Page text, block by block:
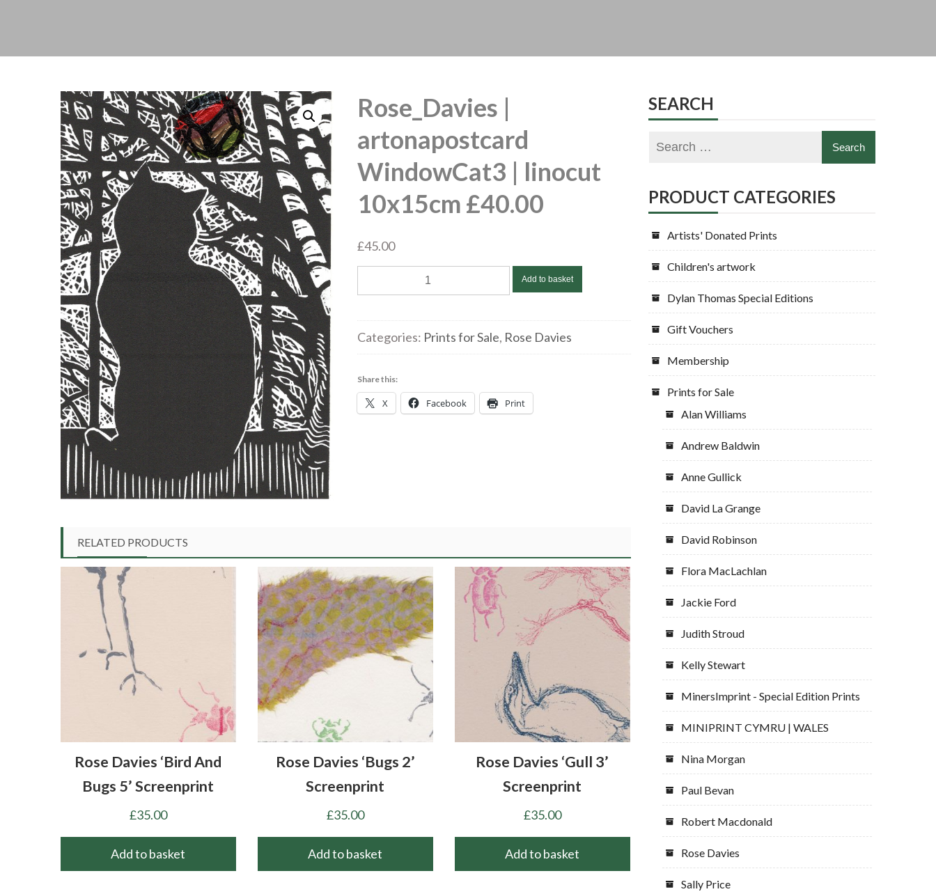
Rose_Davies |
artonapostcard
WindowCat3 | linocut
10x15cm £40.00
£45.00
Rose_Davies
|
WindowCat3
10x15cm
£40.00
Add to basket
Categories: Prints for Sale, Rose Davies
Share this:
X Facebook Print
RELATED PRODUCTS
Rose Davies ‘Bird And
Bugs 5’ Screenprint
£35.00
Add to basket
Rose Davies ‘Bugs 2’
Screenprint
£35.00
Add to basket
Rose Davies ‘Gull 3’
Screenprint
£35.00
Add to basket
SEARCH
PRODUCT CATEGORIES
Artists' Donated Prints
Children's artwork
Dylan Thomas Special Editions
Gift Vouchers
Membership
Prints for Sale
Alan Williams
Andrew Baldwin
Anne Gullick
David La Grange
David Robinson
Flora MacLachlan
Jackie Ford
Judith Stroud
Kelly Stewart
MinersImprint - Special Edition Prints
MINIPRINT CYMRU | WALES
Nina Morgan
Paul Bevan
Robert Macdonald
Rose Davies
Sally Price